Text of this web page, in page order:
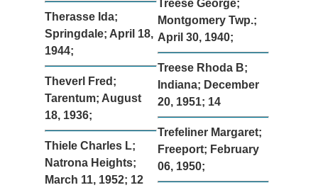
Therasse Ida;
Springdale; April 18,
1944;
Theverl Fred;
Tarentum; August
18, 1936;
Thiele Charles L;
Natrona Heights;
March 11, 1952; 12
Treese George;
Montgomery Twp.;
April 30, 1940;
Treese Rhoda B;
Indiana; December
20, 1951; 14
Trefeliner Margaret;
Freeport; February
06, 1950;